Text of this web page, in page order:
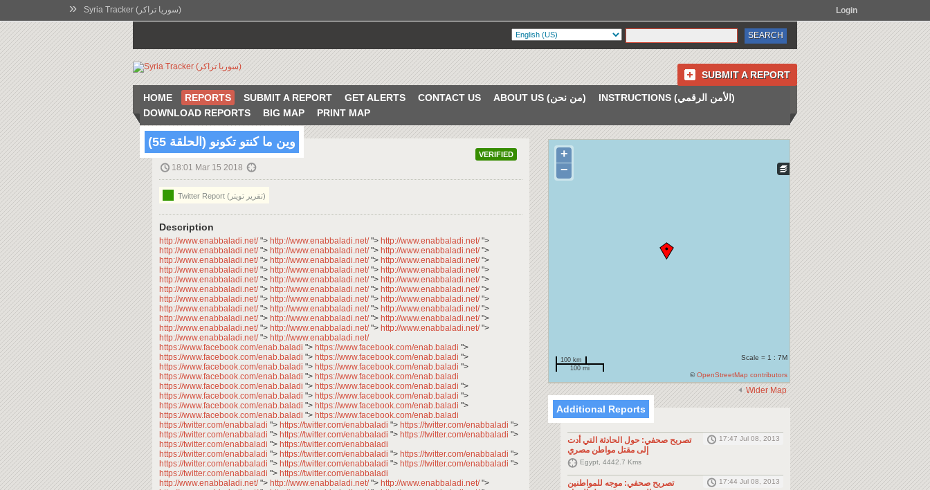
» Syria Tracker (سوريا تراكر) Login
SUBMIT A REPORT
HOME REPORTS SUBMIT A REPORT GET ALERTS CONTACT US ABOUT US (من نحن)
INSTRUCTIONS (الأمن الرقمي)
DOWNLOAD REPORTS
BIG MAP PRINT MAP
VERIFIED
وين ما كنتو تكونو (الحلقة 55)
18:01 Mar 15 2018
Twitter Report (تقرير تويتر)
Description
http://www.enabbaladi.net/"> http://www.enabbaladi.net/"> http://www.enabbaladi.net/">
http://www.enabbaladi.net/"> http://www.enabbaladi.net/"> http://www.enabbaladi.net/">
http://www.enabbaladi.net/"> http://www.enabbaladi.net/"> http://www.enabbaladi.net/">
http://www.enabbaladi.net/"> http://www.enabbaladi.net/"> http://www.enabbaladi.net/">
http://www.enabbaladi.net/"> http://www.enabbaladi.net/"> http://www.enabbaladi.net/">
http://www.enabbaladi.net/"> http://www.enabbaladi.net/"> http://www.enabbaladi.net/">
http://www.enabbaladi.net/"> http://www.enabbaladi.net/"> http://www.enabbaladi.net/">
http://www.enabbaladi.net/"> http://www.enabbaladi.net/"> http://www.enabbaladi.net/">
http://www.enabbaladi.net/"> http://www.enabbaladi.net/"> http://www.enabbaladi.net/">
http://www.enabbaladi.net/"> http://www.enabbaladi.net/"> http://www.enabbaladi.net/">
http://www.enabbaladi.net/"> http://www.enabbaladi.net/
https://www.facebook.com/enab.baladi "> https://www.facebook.com/enab.baladi ">
https://www.facebook.com/enab.baladi "> https://www.facebook.com/enab.baladi ">
https://www.facebook.com/enab.baladi "> https://www.facebook.com/enab.baladi ">
https://www.facebook.com/enab.baladi "> https://www.facebook.com/enab.baladi
https://www.facebook.com/enab.baladi "> https://www.facebook.com/enab.baladi ">
https://www.facebook.com/enab.baladi "> https://www.facebook.com/enab.baladi ">
https://www.facebook.com/enab.baladi "> https://www.facebook.com/enab.baladi ">
https://www.facebook.com/enab.baladi "> https://www.facebook.com/enab.baladi
https://twitter.com/enabbaladi "> https://twitter.com/enabbaladi "> https://twitter.com/enabbaladi ">
https://twitter.com/enabbaladi "> https://twitter.com/enabbaladi "> https://twitter.com/enabbaladi ">
https://twitter.com/enabbaladi "> https://twitter.com/enabbaladi
https://twitter.com/enabbaladi "> https://twitter.com/enabbaladi "> https://twitter.com/enabbaladi ">
https://twitter.com/enabbaladi "> https://twitter.com/enabbaladi "> https://twitter.com/enabbaladi ">
https://twitter.com/enabbaladi "> https://twitter.com/enabbaladi
http://www.enabbaladi.net/"> http://www.enabbaladi.net/"> http://www.enabbaladi.net/">
+
−
100 km
100 mi
Scale = 1 : 7M
©OpenStreetMap contributors
Wider Map
Additional Reports
تصريح صحفي: حول الحادثة التي أدت
إلى مقتل مواطن مصري
17:47 Jul 08, 2013
Egypt, 4442.7 Kms
تصريح صحفي: موجه للمواطنين
17:44 Jul 08, 2013